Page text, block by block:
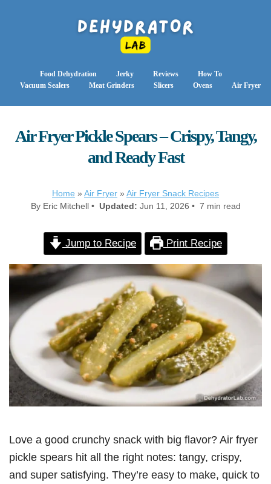
Food Dehydration Jerky Reviews
How To
Vacuum Sealers
Meat Grinders Slicers Ovens Air Fryer
Air Fryer Pickle Spears – Crispy, Tangy,
and Ready Fast
Home » Air Fryer » Air Fryer Snack Recipes
By Eric Mitchell • Updated: Jun 11, 2026 • 7 min read
Jump to Recipe Print Recipe
Love a good crunchy snack with big flavor? Air fryer
pickle spears hit all the right notes: tangy, crispy,
and super satisfying. They’re easy to make, quick to